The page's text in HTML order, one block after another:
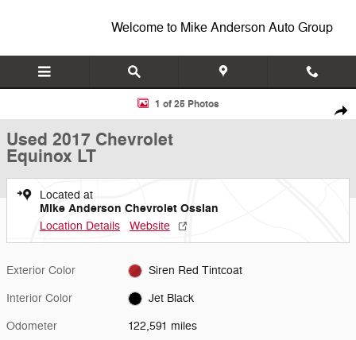
Welcome to Mike Anderson Auto Group
Used 2017 Chevrolet Equinox LT SUV Photo 1 of 25
1 of 25 Photos
Used 2017 Chevrolet
Equinox LT
Located at
Mike Anderson Chevrolet Ossian
Location Details Website
Exterior Color Siren Red Tintcoat
Interior Color Jet Black
Odometer 122,591 miles